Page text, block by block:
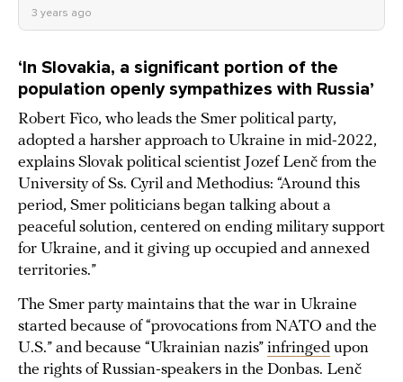
3 years ago
‘In Slovakia, a significant portion of the
population openly sympathizes with Russia’
Robert Fico, who leads the Smer political party,
adopted a harsher approach to Ukraine in mid-2022,
explains Slovak political scientist Jozef Lenč from the
University of Ss. Cyril and Methodius: “Around this
period, Smer politicians began talking about a
peaceful solution, centered on ending military support
for Ukraine, and it giving up occupied and annexed
territories.”
The Smer party maintains that the war in Ukraine
started because of “provocations from NATO and the
U.S.” and because “Ukrainian nazis” infringed upon
the rights of Russian-speakers in the Donbas. Lenč